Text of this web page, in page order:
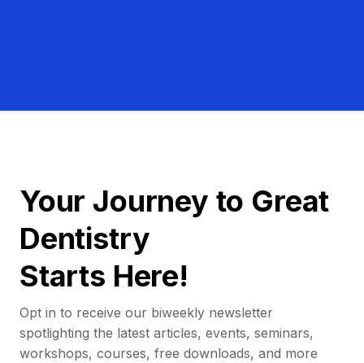
Your Journey to Great
Dentistry
Starts Here!
Opt in to receive our biweekly newsletter
spotlighting the latest articles, events, seminars,
workshops, courses, free downloads, and more